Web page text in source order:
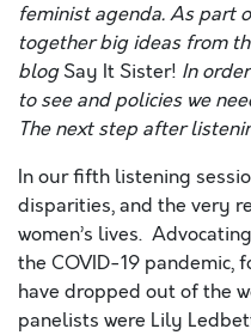
feminist agenda. As part
together big ideas from
blogSay It Sister! In order
to see and policies we
The next step after
In our fifth listening
disparities, and the very
women’s lives.
the COVID-19 pandemic,
have dropped out of the
panelists were Lily